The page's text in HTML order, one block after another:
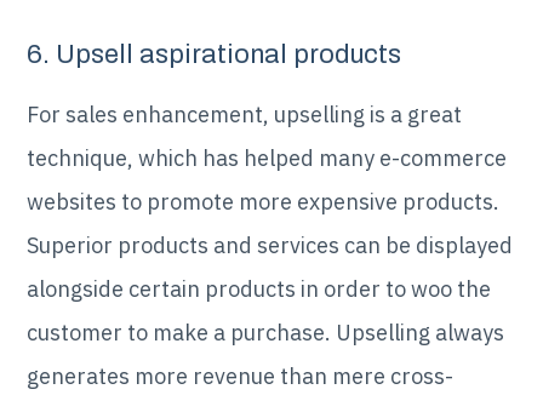
6. Upsell aspirational products
For sales enhancement, upselling is a great
technique, which has helped many e-commerce
websites to promote more expensive products.
Superior products and services can be displayed
alongside certain products in order to woo the
customer to make a purchase. Upselling always
generates more revenue than mere cross-